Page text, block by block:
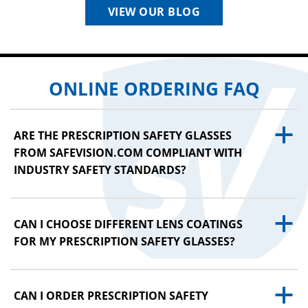
VIEW OUR BLOG
ONLINE ORDERING FAQ
a
ARE THE PRESCRIPTION SAFETY GLASSES
FROM SAFEVISION.COM COMPLIANT WITH
INDUSTRY SAFETY STANDARDS?
a
CAN I CHOOSE DIFFERENT LENS COATINGS
FOR MY PRESCRIPTION SAFETY GLASSES?
a
CAN I ORDER PRESCRIPTION SAFETY